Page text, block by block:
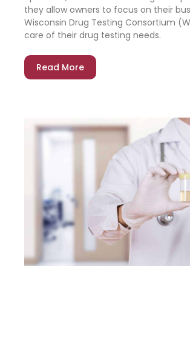
they allow owners to focus on their
Wisconsin Drug Testing Consortium
care of their drug testing needs.
Read More